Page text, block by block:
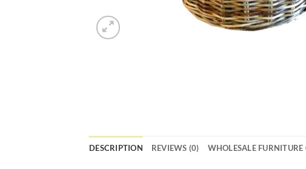
DESCRIPTION REVIEWS (0) WHOLESALE FURNITURE